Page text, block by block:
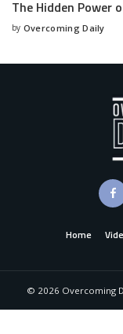
The Hidden Power
by Overcoming Daily
Home
© 2026 Overcoming